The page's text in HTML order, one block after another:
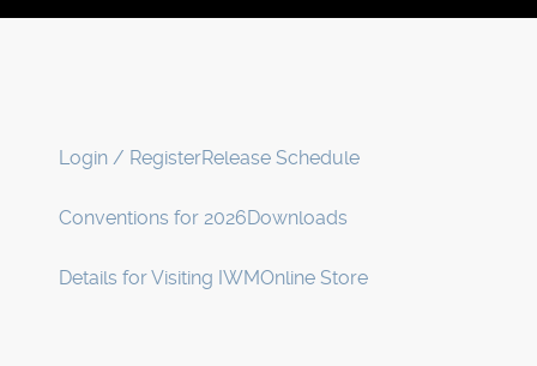
Login / RegisterRelease Schedule
Conventions for 2026Downloads
Details for Visiting IWMOnline Store